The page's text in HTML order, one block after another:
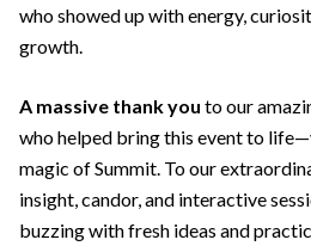
who showed up with energy,
growth.
A massive thank you to our
who helped bring this event to
magic of Summit. To our
insight, candor, and interactive
buzzing with fresh ideas and